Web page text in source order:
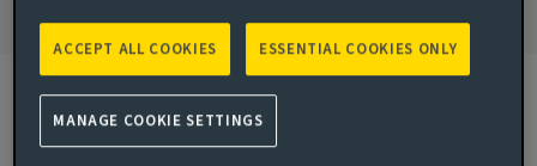
Biography
ESSENTIAL COOKIES ONLY
ACCEPT ALL COOKIES
MANAGE COOKIE SETTINGS